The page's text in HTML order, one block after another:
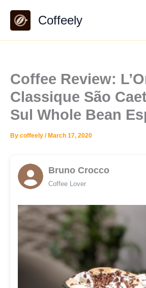
content
Coffeely
Coffee Review:
Classique São
Sul Whole Bean
By coffeely / March 17, 2020
Bruno Crocco
Coffee Lover